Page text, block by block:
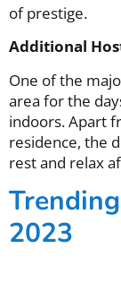
of prestige.
Additional
One of the
area for the
indoors. Apart
residence, the
rest and relax
2023